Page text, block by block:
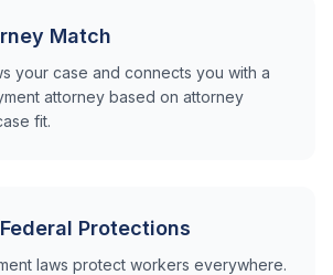
Match
your case and connects you with a
attorney based on attorney
fit.
Protections
laws protect workers everywhere.